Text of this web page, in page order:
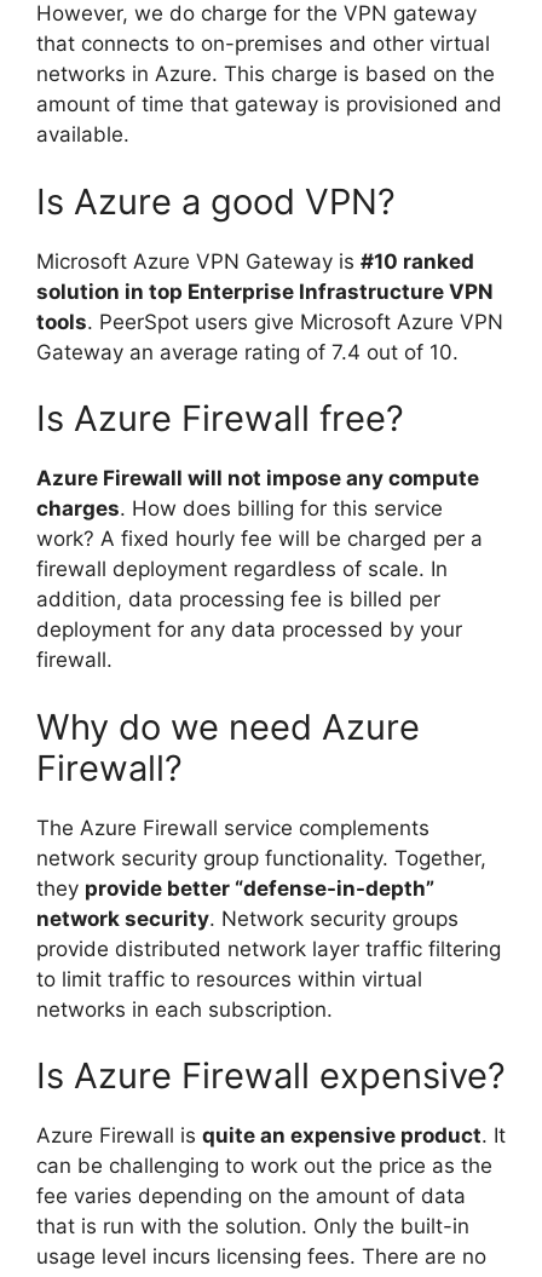
However, we do charge for the VPN gateway
that connects to on-premises and other virtual
networks in Azure. This charge is based on the
amount of time that gateway is provisioned and
available.
Is Azure a good VPN?
Microsoft Azure VPN Gateway is #10 ranked
solution in top Enterprise Infrastructure VPN
tools. PeerSpot users give Microsoft Azure VPN
Gateway an average rating of 7.4 out of 10.
Is Azure Firewall free?
Azure Firewall will not impose any compute
charges. How does billing for this service
work? A fixed hourly fee will be charged per a
firewall deployment regardless of scale. In
addition, data processing fee is billed per
deployment for any data processed by your
firewall.
Why do we need Azure
Firewall?
The Azure Firewall service complements
network security group functionality. Together,
they provide better “defense-in-depth”
network security. Network security groups
provide distributed network layer traffic filtering
to limit traffic to resources within virtual
networks in each subscription.
Is Azure Firewall expensive?
Azure Firewall is quite an expensive product. It
can be challenging to work out the price as the
fee varies depending on the amount of data
that is run with the solution. Only the built-in
usage level incurs licensing fees. There are no